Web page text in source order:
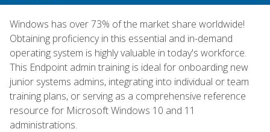
Windows has over 73% of the market share worldwide!
Obtaining proficiency in this essential and in-demand
operating system is highly valuable in today's workforce.
This Endpoint admin training is ideal for onboarding new
junior systems admins, integrating into individual or team
training plans, or serving as a comprehensive reference
resource for Microsoft Windows 10 and 11
administrations.